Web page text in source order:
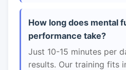
How long does mental
performance take?
Just 10-15 minutes per
results. Our training fits